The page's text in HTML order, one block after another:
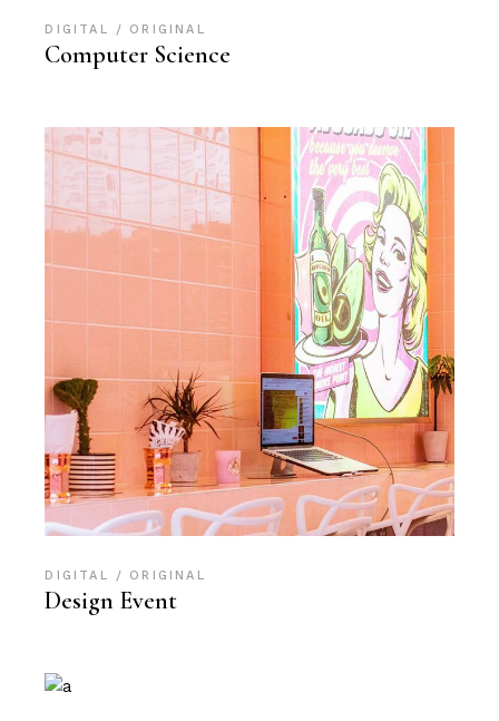
DIGITAL ORIGINAL
Computer Science
DIGITAL ORIGINAL
Design Event